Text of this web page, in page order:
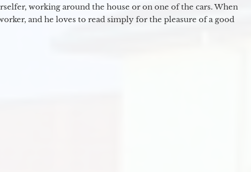
working around the house or on one of the cars. When
and he loves to read simply for the pleasure of a good